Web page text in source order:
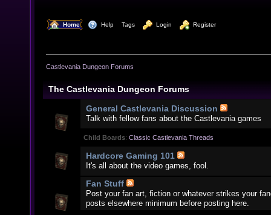
Home Help Tags Login Register
Castlevania Dungeon Forums
The Castlevania Dungeon Forums
General Castlevania Discussion
Talk with fellow fans about the Castlevania games
Child Boards: Classic Castlevania Threads
Hardcore Gaming 101
It's all about the video games, fool.
Fan Stuff
Post your fan art, fiction or whatever strikes your
posts elsewhere minimum before posting here.